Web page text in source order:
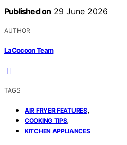
Published on 29 June 2026
AUTHOR
LaCocoon Team
TAGS
AIR FRYER FEATURES,
COOKING TIPS,
KITCHEN APPLIANCES